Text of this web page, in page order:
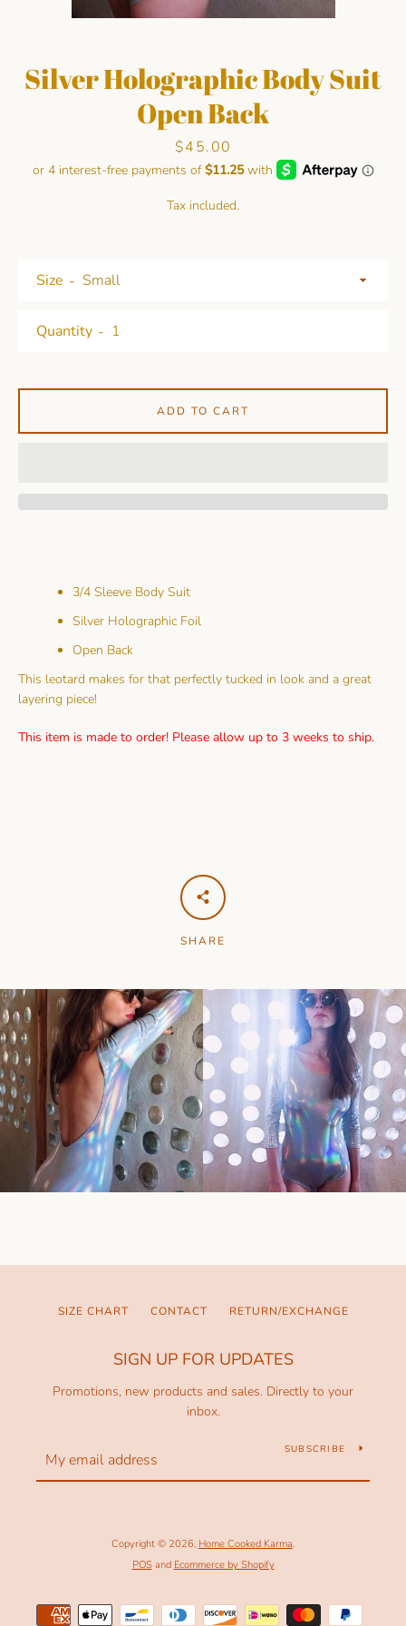
Instagram
Silver Holographic Body Suit
Open Back
Price
$45.00
Tax included.
3/4 Sleeve Body Suit
Silver Holographic Foil
Open Back
This leotard makes for that perfectly tucked in look and a great
layering piece!
This item is made to order! Please allow up to 3 weeks to ship.
Size
Quantity
ADD TO CART
SHARE
SIZE CHART CONTACT RETURN/EXCHANGE
SIGN UP FOR UPDATES
Promotions, new products and sales. Directly to your
inbox.
SUBSCRIBE
Copyright © 2026, Home Cooked Karma.
POSand Ecommerce by Shopify
Payment